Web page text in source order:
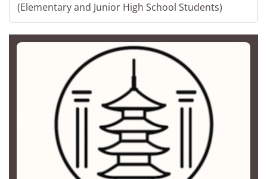
(Elementary and Junior High School Students)